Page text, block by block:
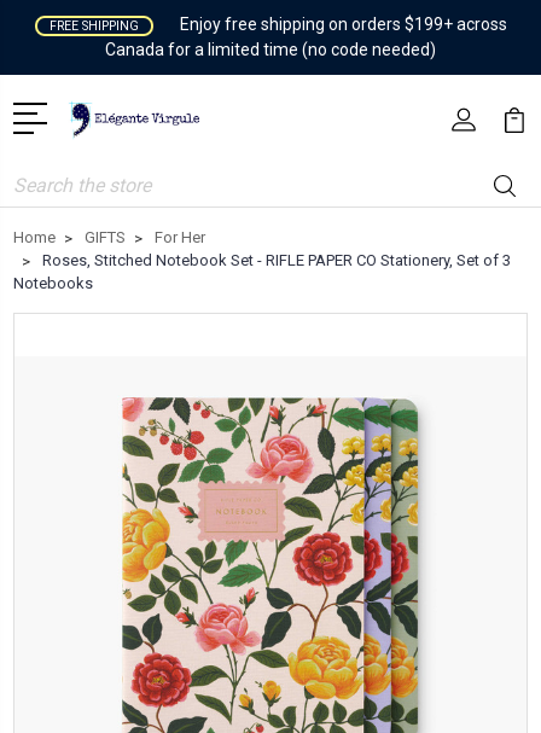
FREE SHIPPING
Enjoy free shipping on orders $199+ across
Canada for a limited time (no code needed)
Search
Home GIFTS
For Her
Roses, Stitched Notebook Set - RIFLE PAPER CO Stationery, Set of 3
Notebooks